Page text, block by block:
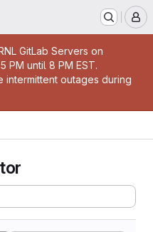
GitLab Servers on
PM until 8 PM EST.
outages during